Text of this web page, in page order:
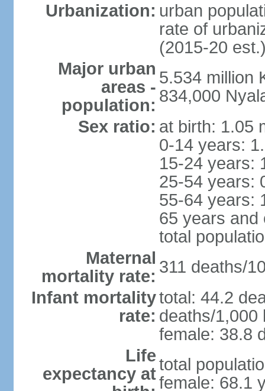
Urbanization: urban
rate of
(2015-20
Major urban
areas -
population:
5.534 million
834,000
Sex ratio: at birth: 1.05
0-14 years:
15-24 years:
25-54 years:
55-64 years:
65 years and
total
Maternal
mortality rate: 311 deaths/
Infant mortality
rate:
total: 44.2
deaths/1,000
female: 38.8
Life
expectancy attotal
female: 68.1